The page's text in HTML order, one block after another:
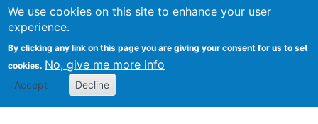
We use cookies on this site to enhance your user
experience.
By clicking any link on this page you are giving your consent for us to set
cookies. No, give me more info
Accept Decline
Search
Kevin Crowston